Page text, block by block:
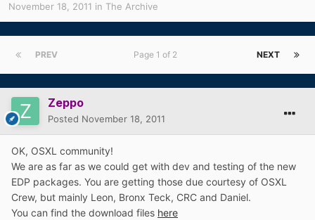
November 18, 2011 in The Archive
PREV NEXT
Page 1 of 2
Zeppo
Posted November 18, 2011
OK, OSXL community!
We are as far as we could get with dev and testing of the new
EDP packages. You are getting those due courtesy of OSXL
Crew, but mainly Leon, Bronx Teck, CRC and Daniel.
You can find the download files here